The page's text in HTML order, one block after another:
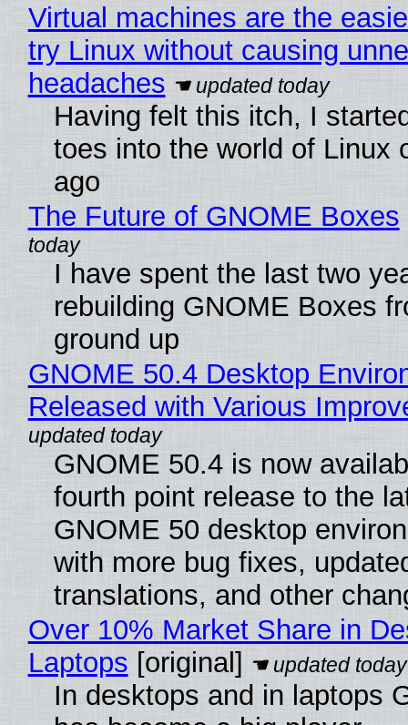
Virtual machines are the
try Linux without causing
headaches
Having felt this itch, I
toes into the world of Linux
ago
The Future of GNOME Boxes
I have spent the last two
rebuilding GNOME Boxes
ground up
GNOME 50.4 Desktop
Released with Various
GNOME 50.4 is now
fourth point release to the
GNOME 50 desktop
with more bug fixes,
translations, and other
Over 10% Market Share in
Laptops [original]
In desktops and in laptops